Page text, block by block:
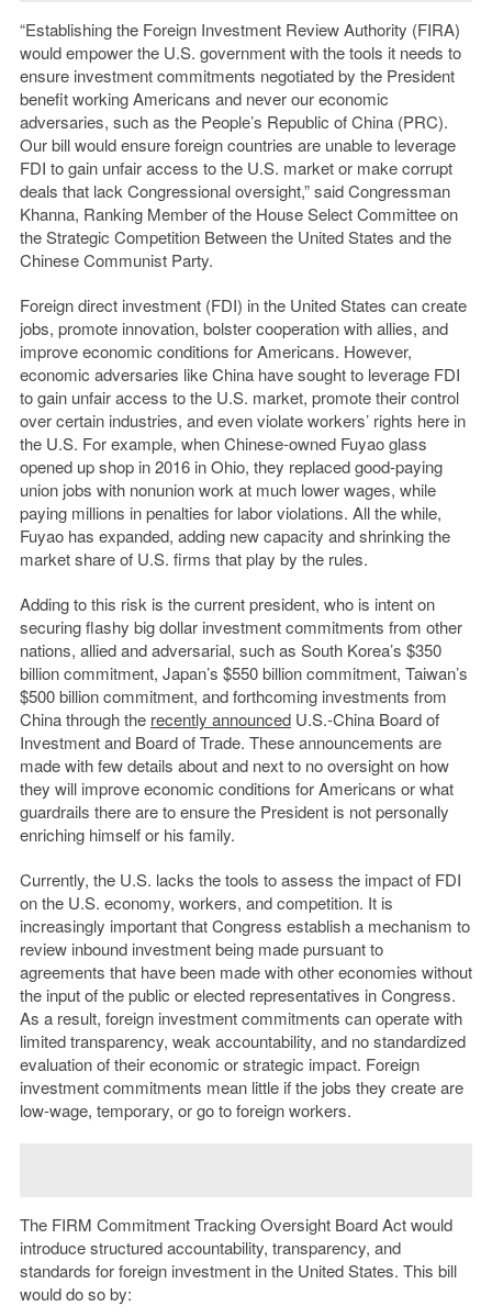
“Establishing the Foreign Investment Review Authority (FIRA)
would empower the U.S. government with the tools it needs to
ensure investment commitments negotiated by the President
benefit working Americans and never our economic
adversaries, such as the People’s Republic of China (PRC).
Our bill would ensure foreign countries are unable to leverage
FDI to gain unfair access to the U.S. market or make corrupt
deals that lack Congressional oversight,” said Congressman
Khanna, Ranking Member of the House Select Committee on
the Strategic Competition Between the United States and the
Chinese Communist Party.
Foreign direct investment (FDI) in the United States can create
jobs, promote innovation, bolster cooperation with allies, and
improve economic conditions for Americans. However,
economic adversaries like China have sought to leverage FDI
to gain unfair access to the U.S. market, promote their control
over certain industries, and even violate workers’ rights here in
the U.S. For example, when Chinese-owned Fuyao glass
opened up shop in 2016 in Ohio, they replaced good-paying
union jobs with nonunion work at much lower wages, while
paying millions in penalties for labor violations. All the while,
Fuyao has expanded, adding new capacity and shrinking the
market share of U.S. firms that play by the rules.
Adding to this risk is the current president, who is intent on
securing flashy big dollar investment commitments from other
nations, allied and adversarial, such as South Korea’s $350
billion commitment, Japan’s $550 billion commitment, Taiwan’s
$500 billion commitment, and forthcoming investments from
China through the recently announcedU.S.-China Board of
Investment and Board of Trade. These announcements are
made with few details about and next to no oversight on how
they will improve economic conditions for Americans or what
guardrails there are to ensure the President is not personally
enriching himself or his family.
Currently, the U.S. lacks the tools to assess the impact of FDI
on the U.S. economy, workers, and competition. It is
increasingly important that Congress establish a mechanism to
review inbound investment being made pursuant to
agreements that have been made with other economies without
the input of the public or elected representatives in Congress.
As a result, foreign investment commitments can operate with
limited transparency, weak accountability, and no standardized
evaluation of their economic or strategic impact. Foreign
investment commitments mean little if the jobs they create are
low-wage, temporary, or go to foreign workers.
The FIRM Commitment Tracking Oversight Board Act would
introduce structured accountability, transparency, and
standards for foreign investment in the United States. This bill
would do so by: